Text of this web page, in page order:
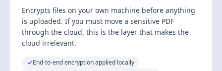
Encrypts files on your own machine before anything
is uploaded. If you must move a sensitive PDF
through the cloud, this is the layer that makes the
cloud irrelevant.
End-to-end encryption applied locally